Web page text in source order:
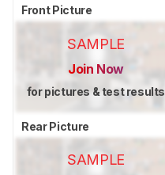
Front Picture
SAMPLE
Join Now
for pictures & test results
Rear Picture
SAMPLE